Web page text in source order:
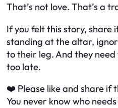
That’s not love. That’s a
If you felt this story, share
standing at the altar,
to their leg. And they need
too late.
❤️ Please like and share if
You never know who